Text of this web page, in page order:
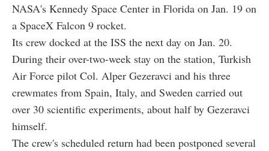
NASA's Kennedy Space Center in Florida on Jan. 19 on
a SpaceX Falcon 9 rocket.
Its crew docked at the ISS the next day on Jan. 20.
During their over-two-week stay on the station, Turkish
Air Force pilot Col. Alper Gezeravci and his three
crewmates from Spain, Italy, and Sweden carried out
over 30 scientific experiments, about half by Gezeravci
himself.
The crew's scheduled return had been postponed several